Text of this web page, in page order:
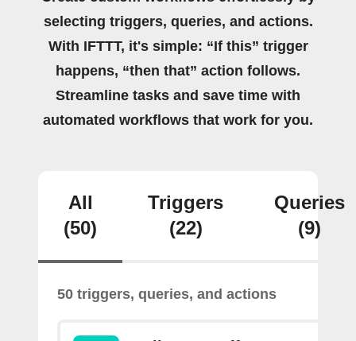
selecting triggers, queries, and actions.
With IFTTT, it's simple: “If this” trigger
happens, “then that” action follows.
Streamline tasks and save time with
automated workflows that work for you.
All
(50)
Triggers
(22)
Queries
(9)
50 triggers, queries, and actions